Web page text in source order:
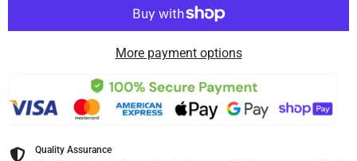
More payment options
Quality Assurance